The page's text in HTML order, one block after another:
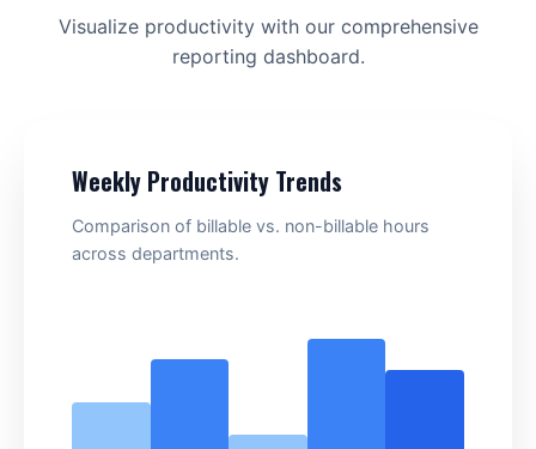
Visualize productivity with our comprehensive
reporting dashboard.
Weekly Productivity Trends
Comparison of billable vs. non-billable hours
across departments.